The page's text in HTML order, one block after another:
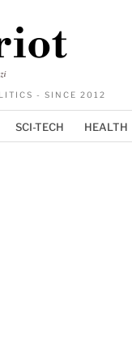
- SINCE 2012
SCI-TECH HEALTH